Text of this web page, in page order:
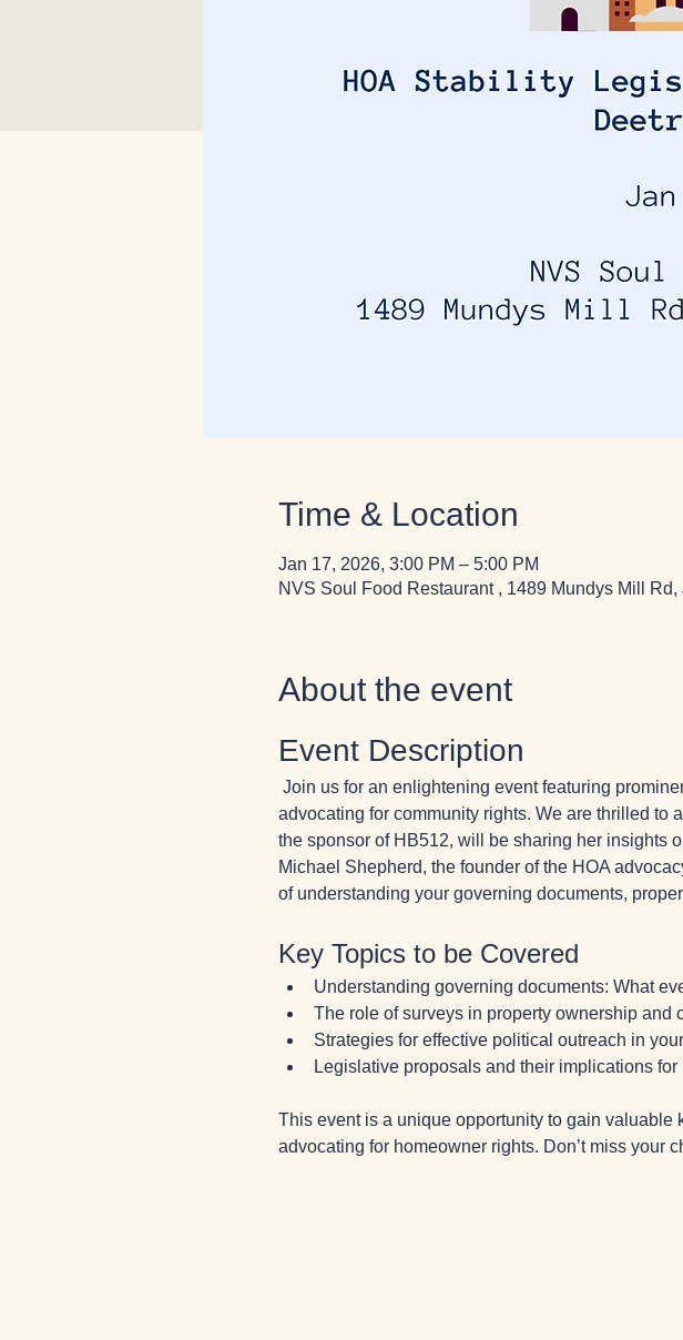
Time & Location
Jan 17, 2026, 3:00 PM – 5:00 PM
NVS Soul Food Restaurant , 1489 Mundys Mill
About the event
Event Description
Join us for an enlightening event featuring
advocating for community rights. We are thrilled to
the sponsor of HB512, will be sharing her insights
Michael Shepherd, the founder of the HOA
of understanding your governing documents,
Key Topics to be Covered
Understanding governing documents: What
The role of surveys in property ownership and
Strategies for effective political outreach in
Legislative proposals and their implications for
This event is a unique opportunity to gain
advocating for homeowner rights. Don’t miss your